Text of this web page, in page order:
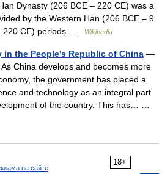
Dynasty (206 BCE – 220 CE) was a
by the Western Han (206 BCE – 9
CE) periods …
Wikipedia
the People's Republic of China —
China develops and becomes more
the government has placed a
and technology as an integral part
of the country. This has… …
18+
на сайте